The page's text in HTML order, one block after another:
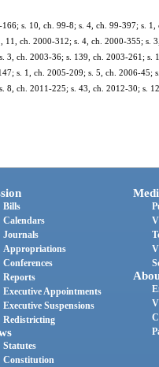
s. 10, ch. 99-8; s. 4, ch. 99-397; s.
11, ch. 2000-312; s. 4, ch. 2000-355; s.
3, ch. 2003-36; s. 139, ch. 2003-261; s.
s. 1, ch. 2005-209; s. 5, ch. 2006-45;
8, ch. 2011-225; s. 43, ch. 2012-30; s.
Bills
Calendars
Journals
Appropriations
Conferences
Reports
Executive Appointments
Executive Suspensions
Redistricting
Statutes
Constitution